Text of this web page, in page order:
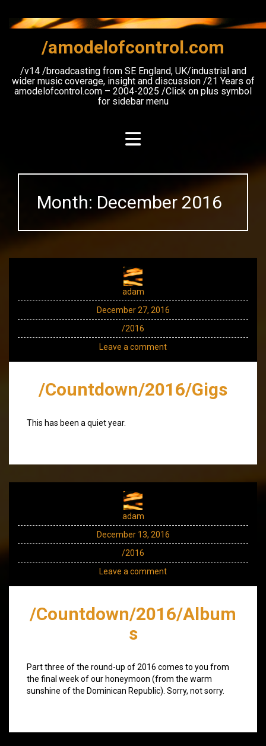
content
/amodelofcontrol.com
/v14 /broadcasting from SE England, UK/industrial and
wider music coverage, insight and discussion /21 Years of
amodelofcontrol.com – 2004-2025 /Click on plus symbol
for sidebar menu
Month: December 2016
adam
December 27, 2016
/2016
Leave a comment
/Countdown/2016/Gigs
This has been a quiet year.
adam
December 13, 2016
/2016
Leave a comment
/Countdown/2016/Album
s
Part three of the round-up of 2016 comes to you from
the final week of our honeymoon (from the warm
sunshine of the Dominican Republic). Sorry, not sorry.